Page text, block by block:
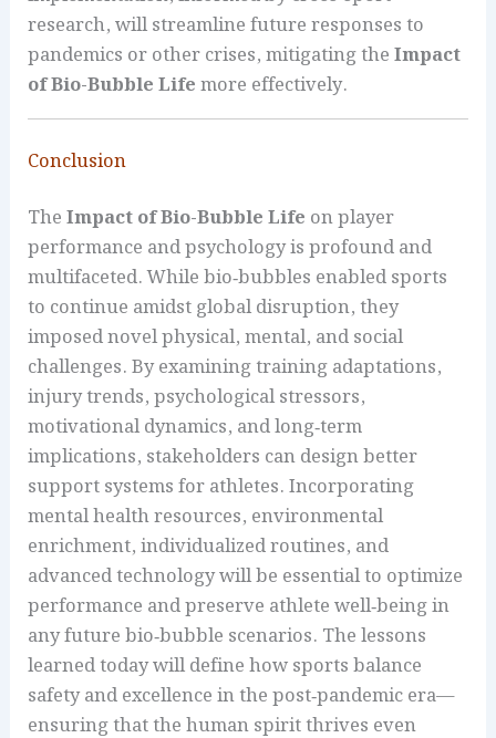
research, will streamline future responses to
pandemics or other crises, mitigating theImpact
of Bio-Bubble Lifemore effectively.
Conclusion
TheImpact of Bio-Bubble Life on player
performance and psychology is profound and
multifaceted. While bio‑bubbles enabled sports
to continue amidst global disruption, they
imposed novel physical, mental, and social
challenges. By examining training adaptations,
injury trends, psychological stressors,
motivational dynamics, and long‑term
implications, stakeholders can design better
support systems for athletes. Incorporating
mental health resources, environmental
enrichment, individualized routines, and
advanced technology will be essential to optimize
performance and preserve athlete well‑being in
any future bio‑bubble scenarios. The lessons
learned today will define how sports balance
safety and excellence in the post‑pandemic era—
ensuring that the human spirit thrives even